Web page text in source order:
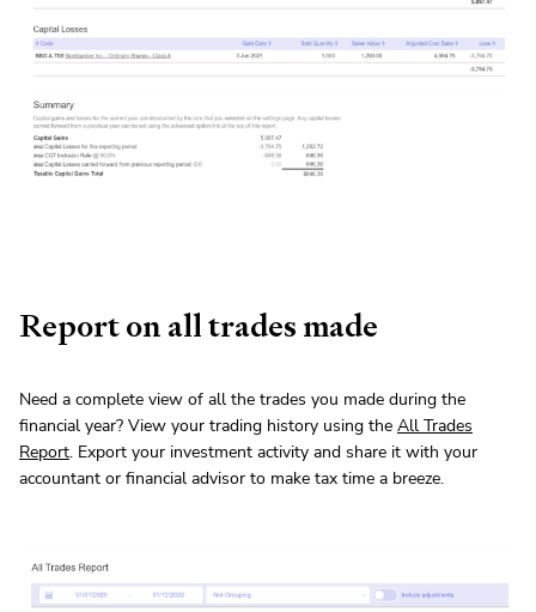
Report on all trades made
Need a complete view of all the trades you made during the
financial year? View your trading history using the All Trades
Report. Export your investment activity and share it with your
accountant or financial advisor to make tax time a breeze.